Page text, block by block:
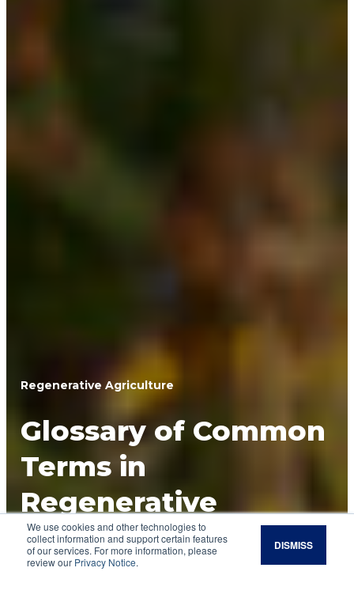
We use cookies and other technologies to
collect information and support certain features
of our services. For more information, please
review our Privacy Notice.
DISMISS
Regenerative Agriculture
Glossary of Common
Terms in
Regenerative
Agriculture
Regenerative agriculture includes terminology